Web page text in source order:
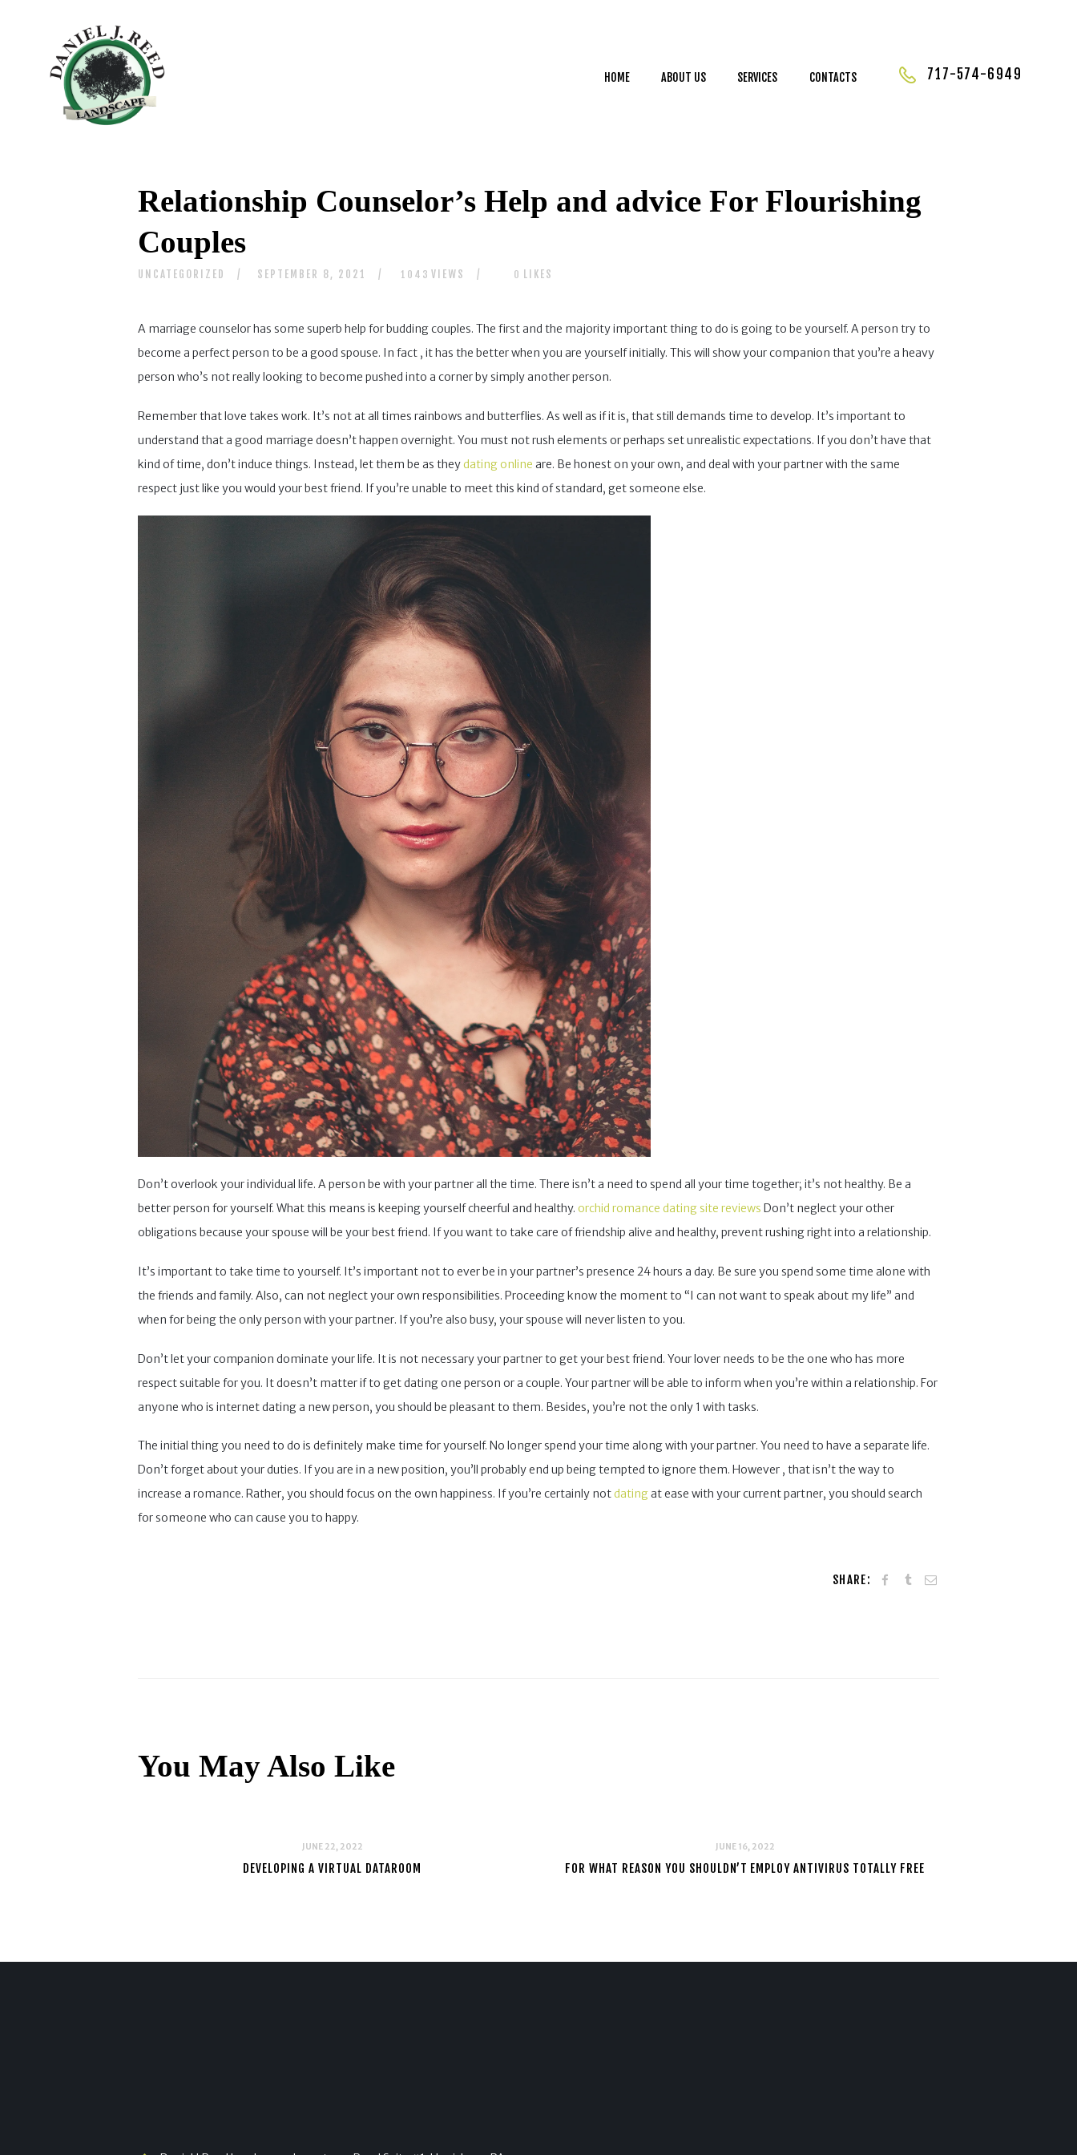
HOME ABOUT US SERVICES CONTACTS 717-574-6949
Relationship Counselor’s Help and advice For Flourishing
Couples
UNCATEGORIZED SEPTEMBER 8, 2021 1043 VIEWS 0 LIKES
A marriage counselor has some superb help for budding couples. The first and the majority important thing to do is going to be yourself. A person try to
become a perfect person to be a good spouse. In fact , it has the better when you are yourself initially. This will show your companion that you’re a heavy
person who’s not really looking to become pushed into a corner by simply another person.
Remember that love takes work. It’s not at all times rainbows and butterflies. As well as if it is, that still demands time to develop. It’s important to
understand that a good marriage doesn’t happen overnight. You must not rush elements or perhaps set unrealistic expectations. If you don’t have that
kind of time, don’t induce things. Instead, let them be as theydating online are. Be honest on your own, and deal with your partner with the same
respect just like you would your best friend. If you’re unable to meet this kind of standard, get someone else.
Don’t overlook your individual life. A person be with your partner all the time. There isn’t a need to spend all your time together; it’s not healthy. Be a
better person for yourself. What this means is keeping yourself cheerful and healthy. orchid romance dating site reviews Don’t neglect your other
obligations because your spouse will be your best friend. If you want to take care of friendship alive and healthy, prevent rushing right into a relationship.
It’s important to take time to yourself. It’s important not to ever be in your partner’s presence 24 hours a day. Be sure you spend some time alone with
the friends and family. Also, can not neglect your own responsibilities. Proceeding know the moment to “I can not want to speak about my life” and
when for being the only person with your partner. If you’re also busy, your spouse will never listen to you.
Don’t let your companion dominate your life. It is not necessary your partner to get your best friend. Your lover needs to be the one who has more
respect suitable for you. It doesn’t matter if to get dating one person or a couple. Your partner will be able to inform when you’re within a relationship. For
anyone who is internet dating a new person, you should be pleasant to them. Besides, you’re not the only 1 with tasks.
The initial thing you need to do is definitely make time for yourself. No longer spend your time along with your partner. You need to have a separate life.
Don’t forget about your duties. If you are in a new position, you’ll probably end up being tempted to ignore them. However , that isn’t the way to
increase a romance. Rather, you should focus on the own happiness. If you’re certainly notdatingat ease with your current partner, you should search
for someone who can cause you to happy.
SHARE:
You May Also Like
JUNE 22, 2022
DEVELOPING A VIRTUAL DATAROOM
JUNE 16, 2022
FOR WHAT REASON YOU SHOULDN’T EMPLOY ANTIVIRUS TOTALLY FREE